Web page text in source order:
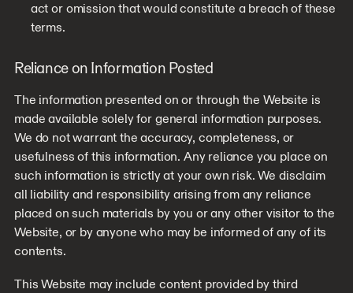
act or omission that would constitute a breach of these
terms.
Reliance on Information Posted
The information presented on or through the Website is
made available solely for general information purposes.
We do not warrant the accuracy, completeness, or
usefulness of this information. Any reliance you place on
such information is strictly at your own risk. We disclaim
all liability and responsibility arising from any reliance
placed on such materials by you or any other visitor to the
Website, or by anyone who may be informed of any of its
contents.
This Website may include content provided by third